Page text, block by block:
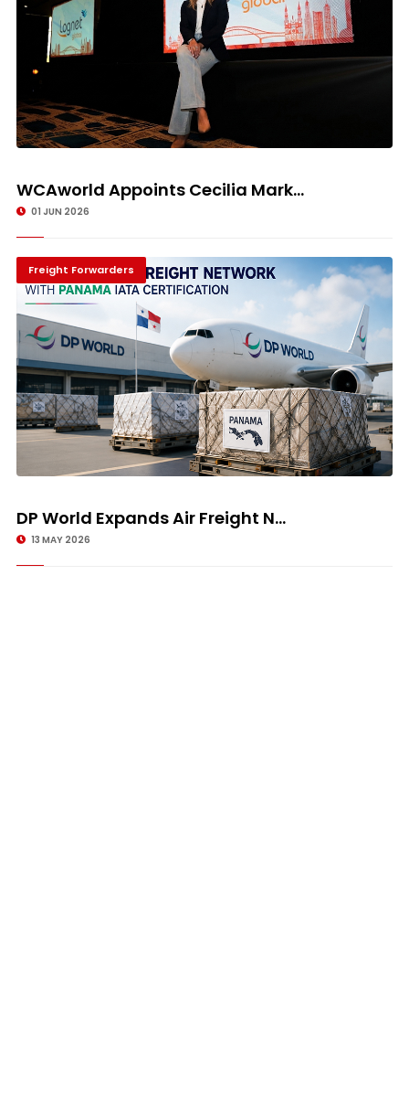
WCAworld Appoints Cecilia Mark...
01 JUN 2026
Freight Forwarders
DP World Expands Air Freight N...
13 MAY 2026